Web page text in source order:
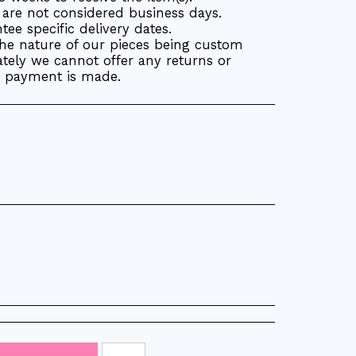
not considered business days.
specific delivery dates.
nature of our pieces being custom
we cannot offer any returns or
is made.